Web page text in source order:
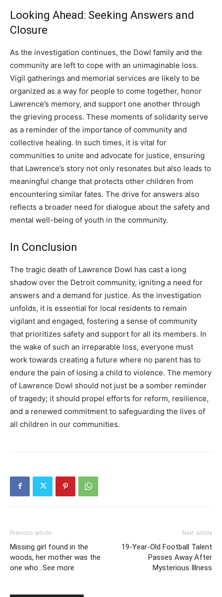
Looking Ahead: Seeking Answers and
Closure
As the investigation continues, the Dowl family and the
community are left to cope with an unimaginable loss.
Vigil gatherings and memorial services are likely to be
organized as a way for people to come together, honor
Lawrence’s memory, and support one another through
the grieving process. These moments of solidarity serve
as a reminder of the importance of community and
collective healing. In such times, it is vital for
communities to unite and advocate for justice, ensuring
that Lawrence’s story not only resonates but also leads to
meaningful change that protects other children from
encountering similar fates. The drive for answers also
reflects a broader need for dialogue about the safety and
mental well-being of youth in the community.
In Conclusion
The tragic death of Lawrence Dowl has cast a long
shadow over the Detroit community, igniting a need for
answers and a demand for justice. As the investigation
unfolds, it is essential for local residents to remain
vigilant and engaged, fostering a sense of community
that prioritizes safety and support for all its members. In
the wake of such an irreparable loss, everyone must
work towards creating a future where no parent has to
endure the pain of losing a child to violence. The memory
of Lawrence Dowl should not just be a somber reminder
of tragedy; it should propel efforts for reform, resilience,
and a renewed commitment to safeguarding the lives of
all children in our communities.
Previous article
Missing girl found in the
woods, her mother was the
one who…See more
Next article
19-Year-Old Football Talent
Passes Away After
Mysterious Illness